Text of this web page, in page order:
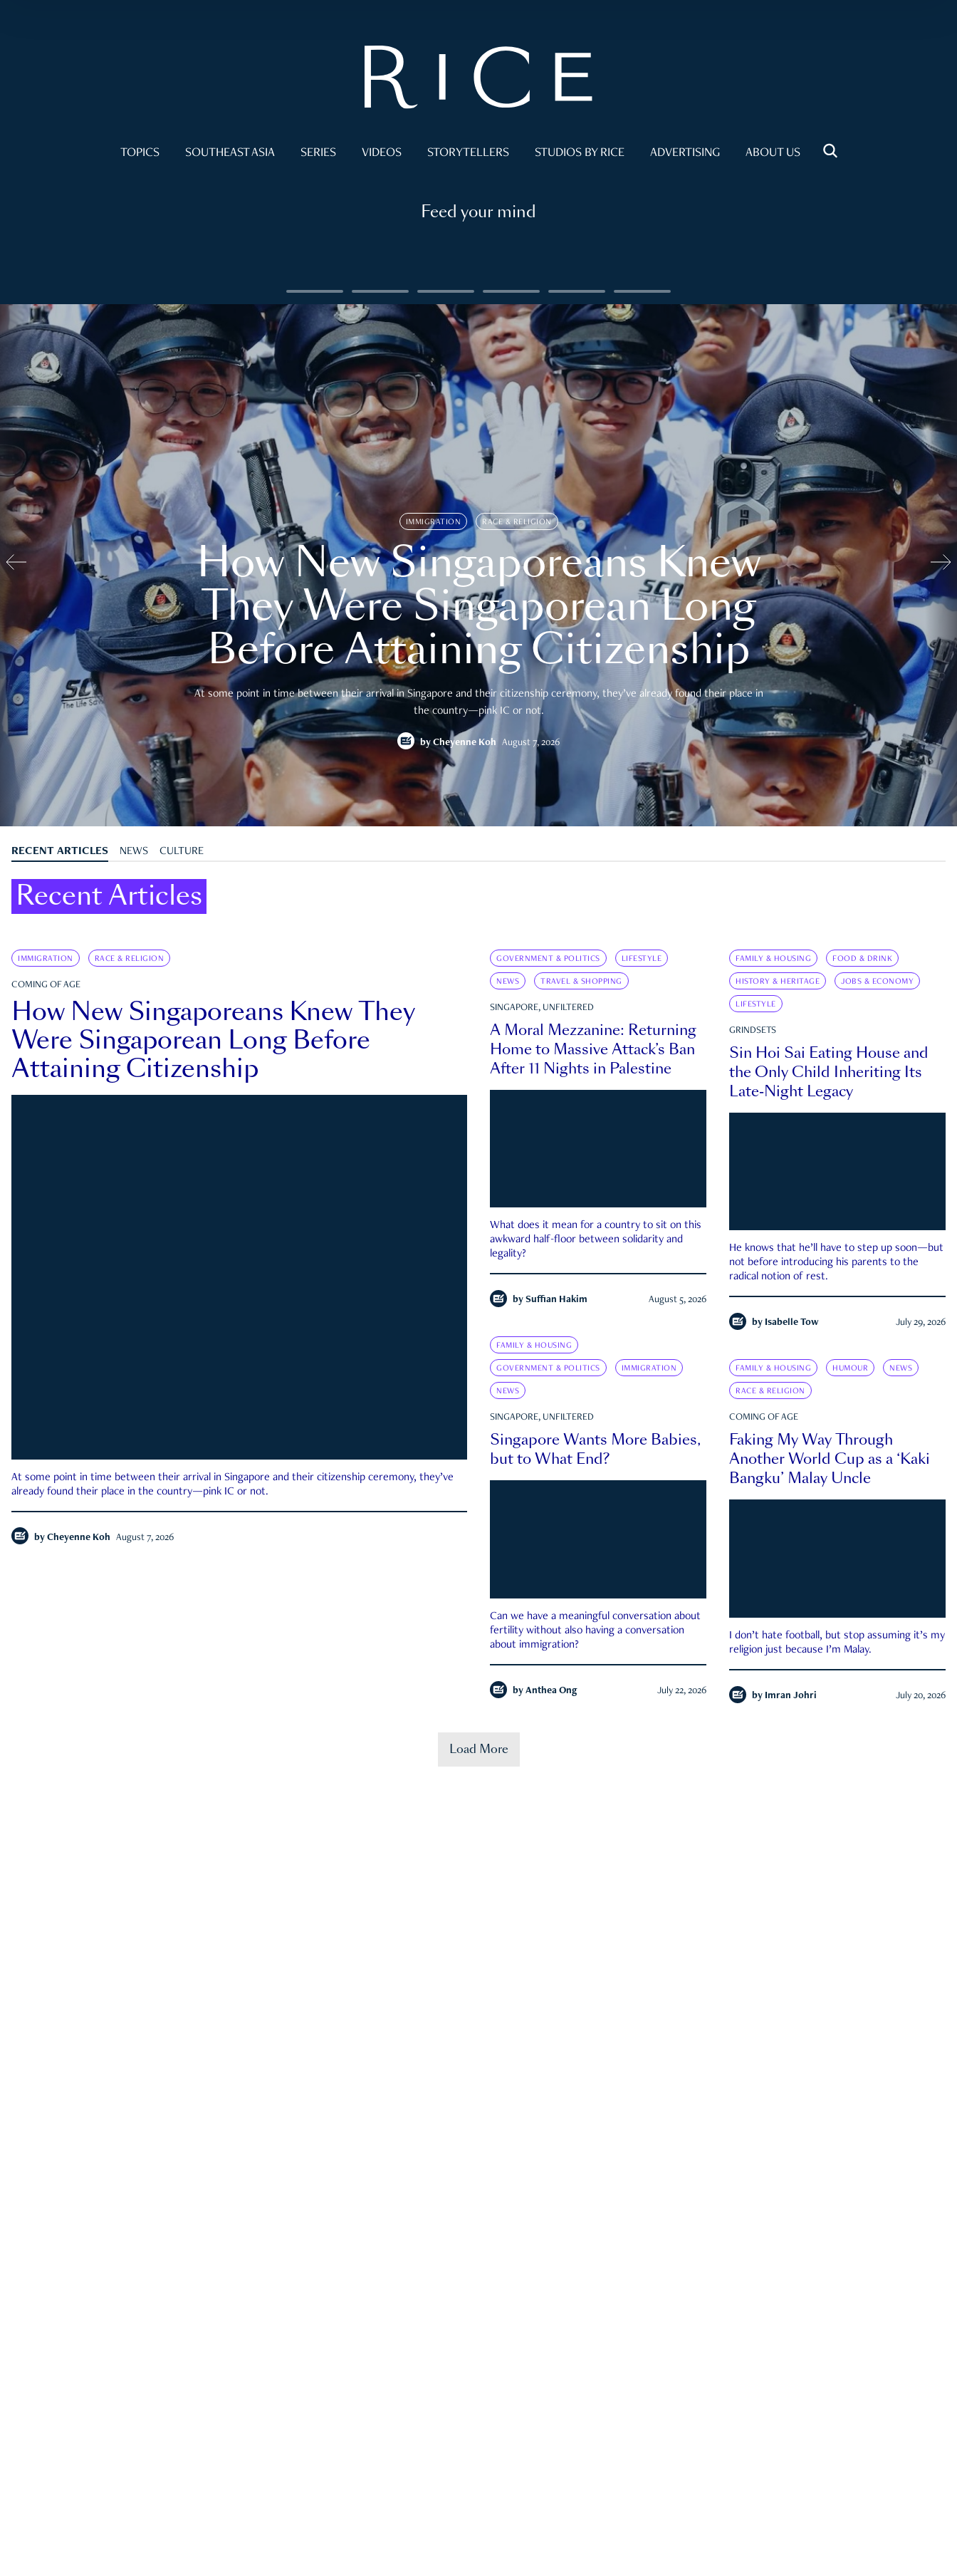
TOPICS SOUTHEAST ASIA SERIES VIDEOS STORYTELLERS STUDIOS BY RICE ADVERTISING ABOUT US
Feed your mind
IMMIGRATION RACE & RELIGION
How New Singaporeans Knew
They Were Singaporean Long
Before Attaining Citizenship
At some point in time between their arrival in Singapore and their citizenship ceremony, they’ve already found their place in
the country—pink IC or not.
by Cheyenne Koh August 7, 2026
RECENT ARTICLES NEWS CULTURE
Recent Articles
IMMIGRATION RACE & RELIGION
COMING OF AGE
How New Singaporeans Knew They
Were Singaporean Long Before
Attaining Citizenship
At some point in time between their arrival in Singapore and their citizenship ceremony, they’ve
already found their place in the country—pink IC or not.
by Cheyenne Koh August 7, 2026
GOVERNMENT & POLITICS LIFESTYLE
NEWS TRAVEL & SHOPPING
SINGAPORE, UNFILTERED
A Moral Mezzanine: Returning
Home to Massive Attack’s Ban
After 11 Nights in Palestine
What does it mean for a country to sit on this
awkward half-floor between solidarity and
legality?
by Suffian Hakim August 5, 2026
FAMILY & HOUSING FOOD & DRINK
HISTORY & HERITAGE JOBS & ECONOMY
LIFESTYLE
GRINDSETS
Sin Hoi Sai Eating House and
the Only Child Inheriting Its
Late-Night Legacy
He knows that he’ll have to step up soon—but
not before introducing his parents to the
radical notion of rest.
by Isabelle Tow July 29, 2026
FAMILY & HOUSING
GOVERNMENT & POLITICS IMMIGRATION
NEWS
SINGAPORE, UNFILTERED
Singapore Wants More Babies,
but to What End?
Can we have a meaningful conversation about
fertility without also having a conversation
about immigration?
by Anthea Ong July 22, 2026
FAMILY & HOUSING HUMOUR NEWS
RACE & RELIGION
COMING OF AGE
Faking My Way Through
Another World Cup as a ‘Kaki
Bangku’ Malay Uncle
I don’t hate football, but stop assuming it’s my
religion just because I’m Malay.
by Imran Johri July 20, 2026
Load More